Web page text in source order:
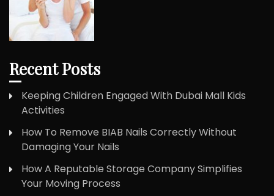
Recent Posts
Keeping Children Engaged With Dubai Mall Kids
Activities
How To Remove BIAB Nails Correctly Without
Damaging Your Nails
How A Reputable Storage Company Simplifies
Your Moving Process